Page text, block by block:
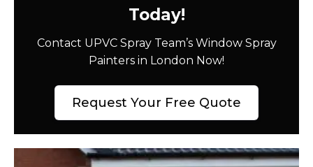
Today!
Contact UPVC Spray Team’s Window Spray
Painters in London Now!
Request Your Free Quote